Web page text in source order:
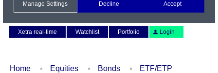
Xetra real-time
Watchlist Portfolio Login
Home Equities Bonds
ETF/ETP
Manage Settings Decline Accept